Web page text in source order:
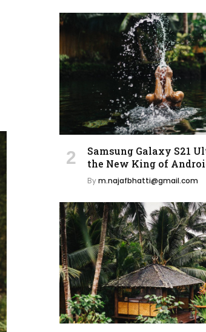
Samsung Galaxy S21
the New King of
Bym.najafbhatti@gmail.com